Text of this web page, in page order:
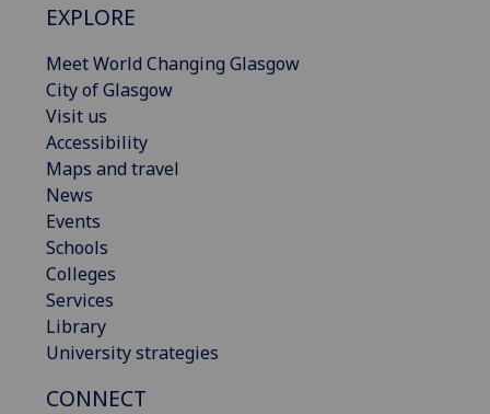
EXPLORE
Meet World Changing Glasgow
City of Glasgow
Visit us
Accessibility
Maps and travel
News
Events
Schools
Colleges
Services
Library
University strategies
CONNECT